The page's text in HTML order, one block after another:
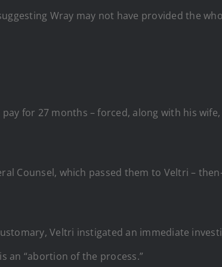
Wray may not have provided the
for 27 months – forced, along with his
Counsel, which passed them to Veltri –
Veltri instigated an immediate
an “abortion of the process.”